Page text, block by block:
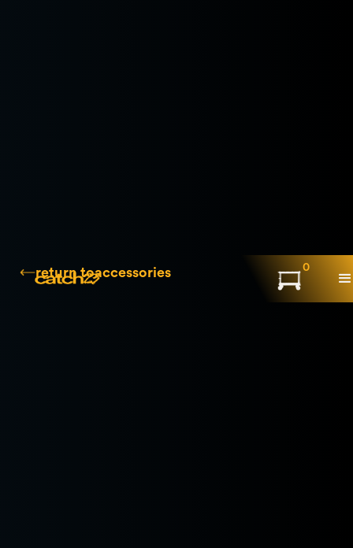
0
return toaccessories